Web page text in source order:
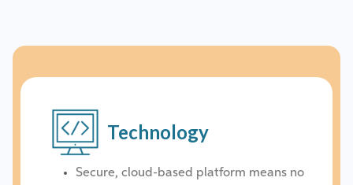
Technology
Secure, cloud-based platform means no